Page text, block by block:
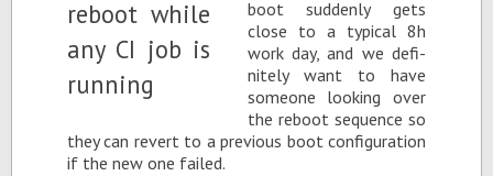
boot sud­denly gets
close to a typ­i­cal 8h
work day, and we def­i­
nitely want to have
some­one look­ing over
the re­boot se­quence so
they can re­vert to a pre­vi­ous boot con­fig­u­ra­tion
if the new one failed.